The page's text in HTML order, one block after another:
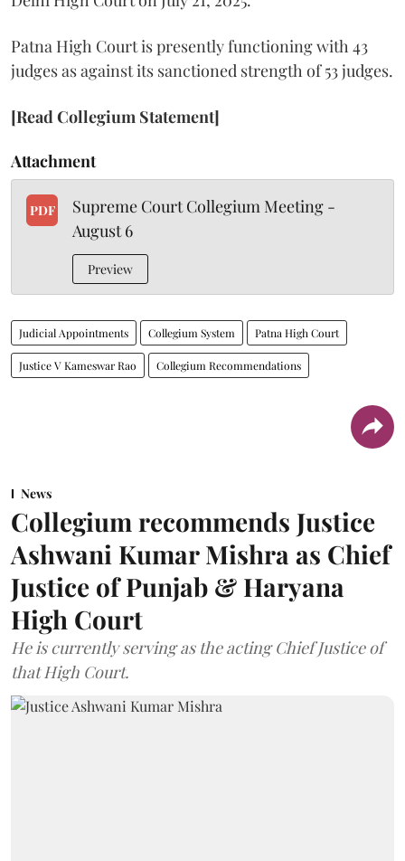
Patna High Court is presently functioning with 43
judges as against its sanctioned strength of 53 judges.
[Read Collegium Statement]
Attachment
PDF
Supreme Court Collegium Meeting -
August 6
Preview
Judicial Appointments Collegium System Patna High Court
Justice V Kameswar Rao Collegium Recommendations
News
Collegium recommends Justice
Ashwani Kumar Mishra as Chief
Justice of Punjab & Haryana
High Court
He is currently serving as the acting Chief Justice of
that High Court.